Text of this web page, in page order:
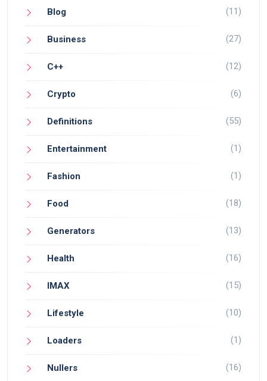
Blog (11)
Business (27)
C++ (12)
Crypto (6)
Definitions (55)
Entertainment (1)
Fashion (1)
Food (18)
Generators (13)
Health (16)
IMAX (15)
Lifestyle (10)
Loaders (1)
Nullers (16)